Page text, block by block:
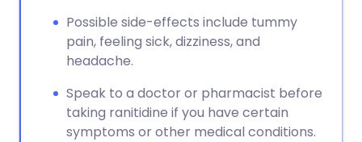
Possible side-effects include tummy
pain, feeling sick, dizziness, and
headache.
Speak to a doctor or pharmacist before
taking ranitidine if you have certain
symptoms or other medical conditions.